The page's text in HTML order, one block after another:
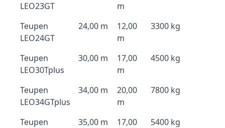
LEO23GT
m
Teupen
LEO24GT
24,00 m
12,00
m
3300 kg
Teupen
LEO30Tplus
30,00 m
17,00
m
4500 kg
Teupen
LEO34GTplus
34,00 m
20,00
m
7800 kg
Teupen
35,00 m
17,00
5400 kg